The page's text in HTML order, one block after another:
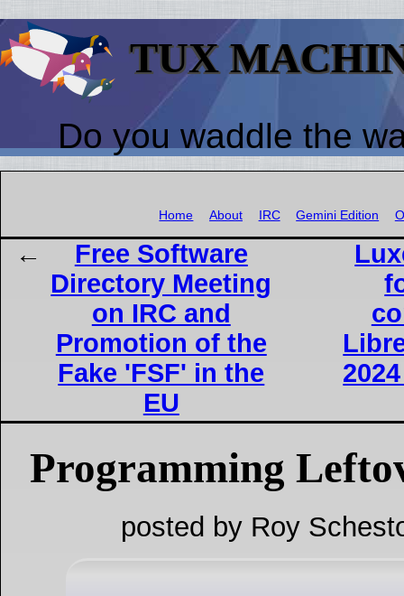
TUX
Do you waddle the
Home About IRC Gemini Edition
Free Software
Directory Meeting
on IRC and
Promotion of the
Fake 'FSF' in the
EU
Programming
posted by Roy